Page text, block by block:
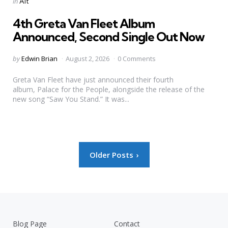
4th Greta Van Fleet Album
Announced, Second Single Out Now
Posted
byEdwin Brian August 2, 2026 0 Comments
Greta Van Fleet have just announced their fourth
album, Palace for the People, alongside the release of the
new song “Saw You Stand.” It was...
Older Posts
Blog Page Contact